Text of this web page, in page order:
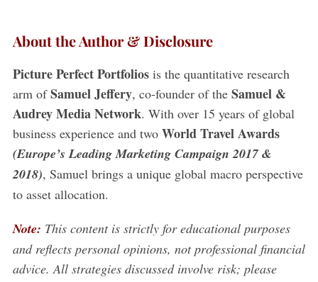
About the Author & Disclosure
Picture Perfect Portfoliosis the quantitative research
arm ofSamuel Jeffery, co-founder of the Samuel &
Audrey Media Network. With over 15 years of global
business experience and two World Travel Awards
(Europe’s Leading Marketing Campaign 2017 &
2018), Samuel brings a unique global macro perspective
to asset allocation.
Note: This content is strictly for educational purposes
and reflects personal opinions, not professional financial
advice. All strategies discussed involve risk; please
S
e
a
c
h
o
r